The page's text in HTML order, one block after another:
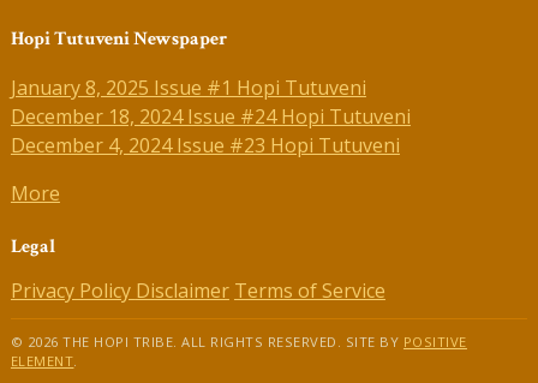
Hopi Tutuveni Newspaper
January 8, 2025 Issue #1 Hopi Tutuveni
December 18, 2024 Issue #24 Hopi Tutuveni
December 4, 2024 Issue #23 Hopi Tutuveni
More
Legal
Privacy Policy Disclaimer Terms of Service
© 2026 THE HOPI TRIBE. ALL RIGHTS RESERVED. SITE BY POSITIVE
ELEMENT.